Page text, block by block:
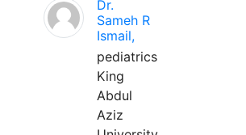
Dr.
Sameh R
Ismail,
pediatrics
King
Abdul
Aziz